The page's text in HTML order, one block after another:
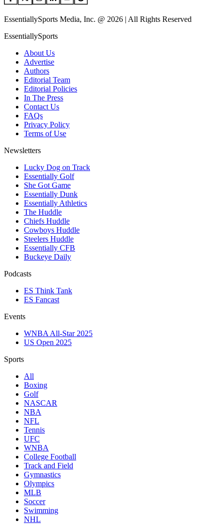
EssentiallySports Media, Inc. @ 2026 | All Rights Reserved
EssentiallySports
About Us
Advertise
Authors
Editorial Team
Editorial Policies
In The Press
Contact Us
FAQs
Privacy Policy
Terms of Use
Newsletters
Lucky Dog on Track
Essentially Golf
She Got Game
Essentially Dunk
Essentially Athletics
The Huddle
Chiefs Huddle
Cowboys Huddle
Steelers Huddle
Essentially CFB
Buckeye Daily
Podcasts
ES Think Tank
ES Fancast
Events
WNBA All-Star 2025
US Open 2025
Sports
All
Boxing
Golf
NASCAR
NBA
NFL
Tennis
UFC
WNBA
College Football
Track and Field
Gymnastics
Olympics
MLB
Soccer
Swimming
NHL